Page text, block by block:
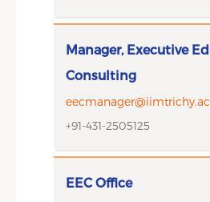
Manager, Executive
Consulting
+91-431-2505125
EEC Office